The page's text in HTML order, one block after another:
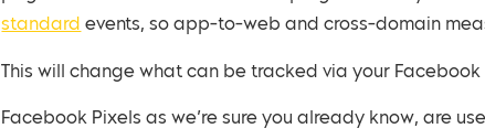
standard events, so app-to-web and cross-domain
This will change what can be tracked via your Facebook
Facebook Pixels as we’re sure you already know, are